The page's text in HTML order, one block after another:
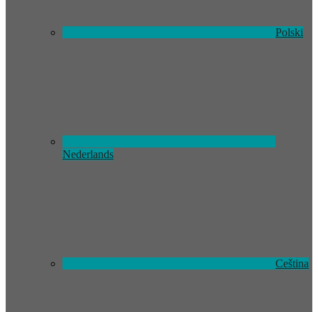
Polski
Nederlands
Ceština